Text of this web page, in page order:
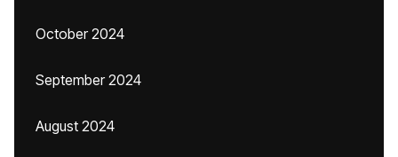
October 2024
September 2024
August 2024